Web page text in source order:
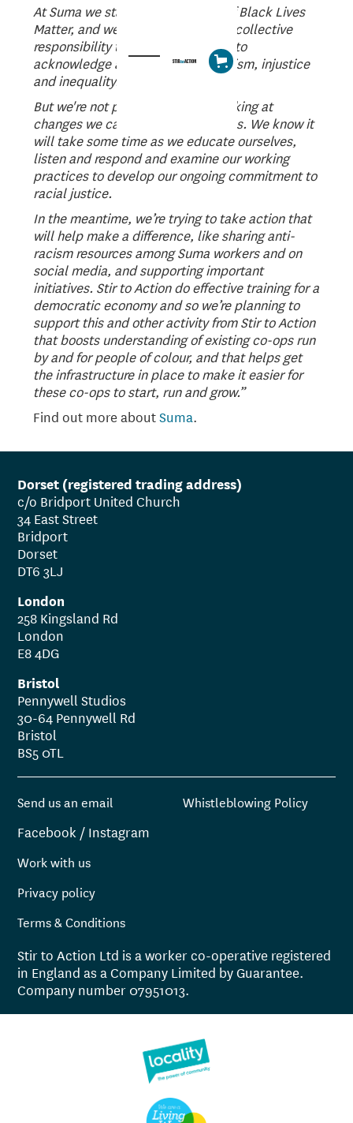
At Suma we stand in full support of Black Lives
Matter, and we know we all have a collective
responsibility to promote equality, to
acknowledge and rally against racism, injustice
and inequality.
But we're not perfect and we're looking at
changes we can make as a business. We know it
will take some time as we educate ourselves,
listen and respond and examine our working
practices to develop our ongoing commitment to
racial justice.
In the meantime, we’re trying to take action that
will help make a difference, like sharing anti-
racism resources among Suma workers and on
social media, and supporting important
initiatives. Stir to Action do effective training for a
democratic economy and so we’re planning to
support this and other activity from Stir to Action
that boosts understanding of existing co-ops run
by and for people of colour, and that helps get
the infrastructure in place to make it easier for
these co-ops to start, run and grow.”
Find out more aboutSuma.
Dorset (registered trading address)
c/o Bridport United Church
34 East Street
Bridport
Dorset
DT6 3LJ
London
258 Kingsland Rd
London
E8 4DG
Bristol
Pennywell Studios
30-64 Pennywell Rd
Bristol
BS5 0TL
Send us an email
Facebook / Instagram
Work with us
Privacy policy
Terms & Conditions
Whistleblowing Policy
Stir to Action Ltd is a worker co-operative registered
in England as a Company Limited by Guarantee.
Company number 07951013.